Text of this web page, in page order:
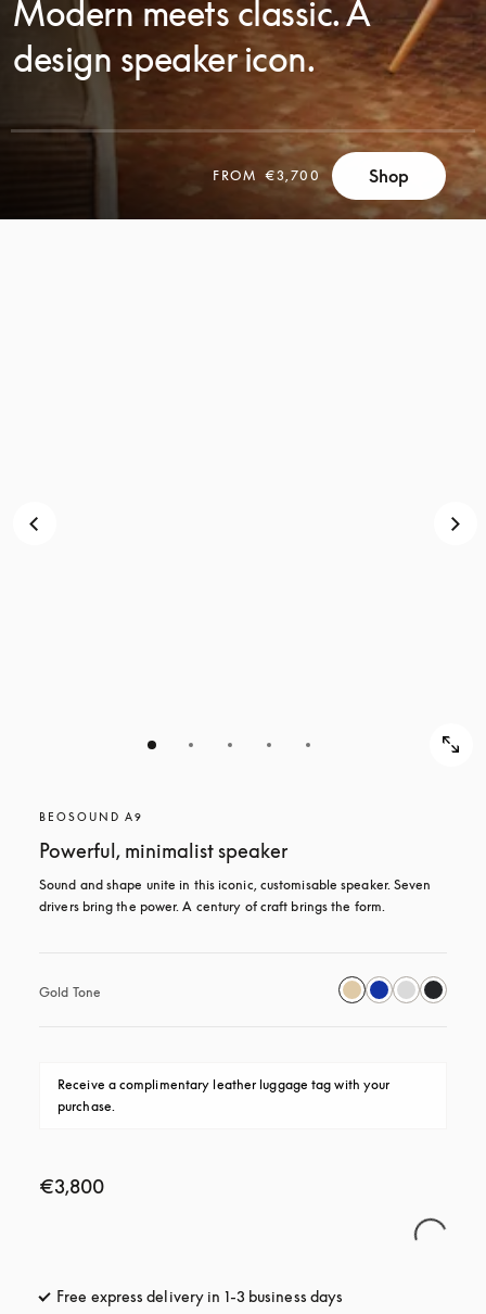
Modern meets classic. A
design speaker icon.
FROM €3,700 Shop
BEOSOUND A9
Powerful, minimalist speaker
Sound and shape unite in this iconic, customisable speaker. Seven
drivers bring the power. A century of craft brings the form.
Gold Tone
Receive a complimentary leather luggage tag with your
purchase.
€3,800
Free express delivery in 1-3 business days